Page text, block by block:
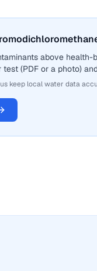
above
(PDF or a photo)
keep local water data